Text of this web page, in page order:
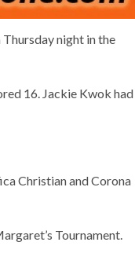
night in the
16. Jackie Kwok had
Christian and Corona
Tournament.